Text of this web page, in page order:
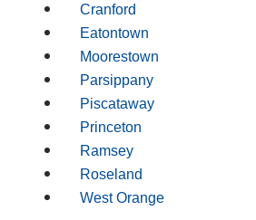
Cranford
Eatontown
Moorestown
Parsippany
Piscataway
Princeton
Ramsey
Roseland
West Orange